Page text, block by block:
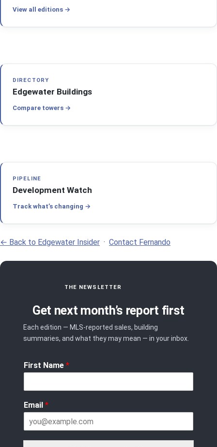
View all editions
DIRECTORY
Edgewater Buildings
Compare towers
PIPELINE
Development Watch
Track what’s changing
← Back to Edgewater Insider · Contact Fernando
THE NEWSLETTER
Get next month’s report first
Each edition — MLS-reported sales, building
summaries, and what they may mean — in your inbox.
First Name *
Email *